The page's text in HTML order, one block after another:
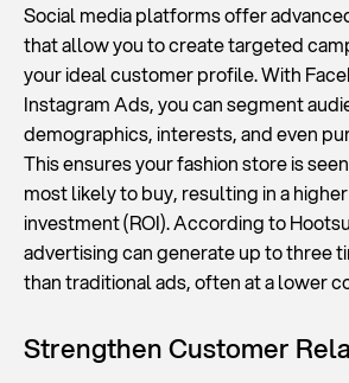
Social media platforms offer
that allow you to create targeted
your ideal customer profile. With
Instagram Ads, you can segment
demographics, interests, and even
This ensures your fashion store is
most likely to buy, resulting in a
investment (ROI). According to
advertising can generate up to three
than traditional ads, often at a lower
Strengthen Customer